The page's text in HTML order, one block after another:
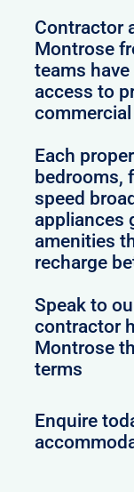
Contractor
Montrose
teams
access to
Each
bedrooms,
speed
appliances
amenities
recharge
Speak to
contractor
Montrose
terms
Enquire